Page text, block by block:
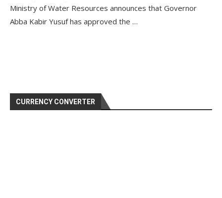
Ministry of Water Resources announces that Governor
Abba Kabir Yusuf has approved the …
CURRENCY CONVERTER